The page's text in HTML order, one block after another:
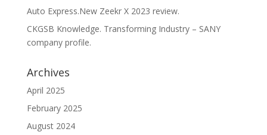
Auto Express.New Zeekr X 2023 review.
CKGSB Knowledge. Transforming Industry – SANY
company profile.
Archives
April 2025
February 2025
August 2024